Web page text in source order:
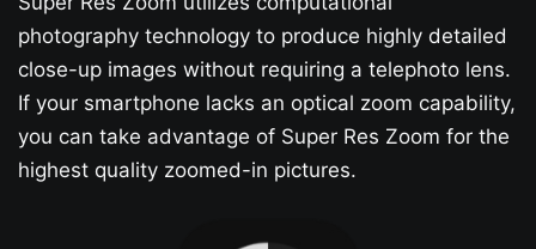
photography technology to produce highly detailed
close-up images without requiring a telephoto lens.
If your smartphone lacks an optical zoom capability,
you can take advantage of Super Res Zoom for the
highest quality zoomed-in pictures.